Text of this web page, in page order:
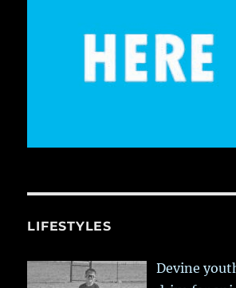
LIFESTYLES
Devine